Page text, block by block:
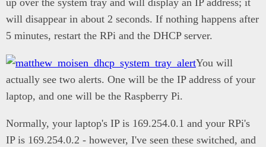
up over the system tray and will display an IP address; it
will disappear in about 2 seconds. If nothing happens after
5 minutes, restart the RPi and the DHCP server.
You will
actually see two alerts. One will be the IP address of your
laptop, and one will be the Raspberry Pi.
Normally, your laptop's IP is 169.254.0.1 and your RPi's
IP is 169.254.0.2 - however, I've seen these switched, and